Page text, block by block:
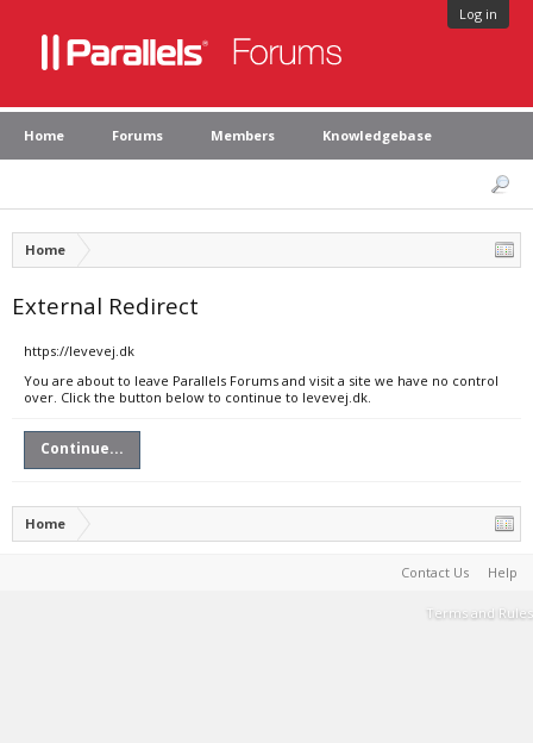
Log in
Home Forums Members Knowledgebase
Home
External Redirect
https://levevej.dk
You are about to leave Parallels Forums and visit a site we have no control
over. Click the button below to continue to levevej.dk.
Continue...
Home
Contact Us Help
Terms and Rules